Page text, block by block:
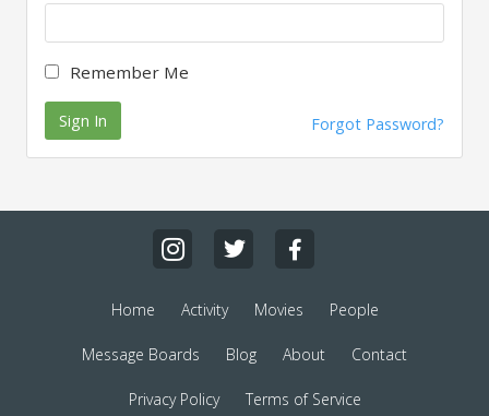
Remember Me
Sign In Forgot Password?
Home Activity Movies People
Message Boards Blog About Contact
Privacy Policy Terms of Service